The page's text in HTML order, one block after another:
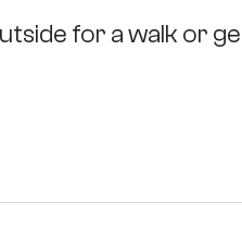
for a walk or